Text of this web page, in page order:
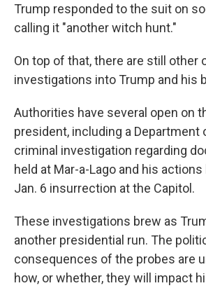
Trump responded to the suit on
calling it "another witch hunt."
On top of that, there are still other
investigations into Trump and his
Authorities have several open on
president, including a Department
criminal investigation regarding
held at Mar-a-Lago and his
Jan. 6 insurrection at the Capitol.
These investigations brew as
another presidential run. The
consequences of the probes are
how, or whether, they will impact